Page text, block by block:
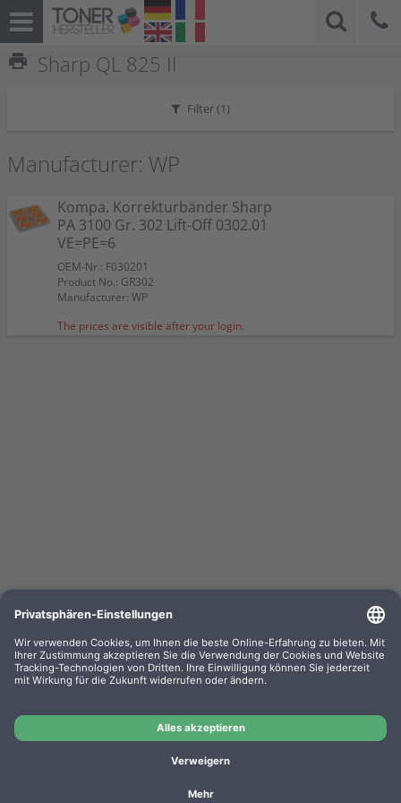
print Sharp QL 825 II
Filter (1)
Manufacturer: WP
Kompa. Korrekturbänder Sharp
PA 3100 Gr. 302 Lift-Off 0302.01
VE=PE=6
OEM-Nr.: F030201
Product No.: GR302
Manufacturer: WP
The prices are visible after your login.
Kompa. Korrekturbänder Sharp PA 3100 Gr. 302
Lift-Off 0302.01 VE=PE=6
Manufacturer: WP